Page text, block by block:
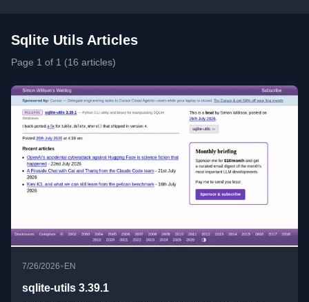
Sqlite Utils Articles
Page 1 of 1 (16 articles)
7/26/2026• EN
sqlite-utils 3.39.1